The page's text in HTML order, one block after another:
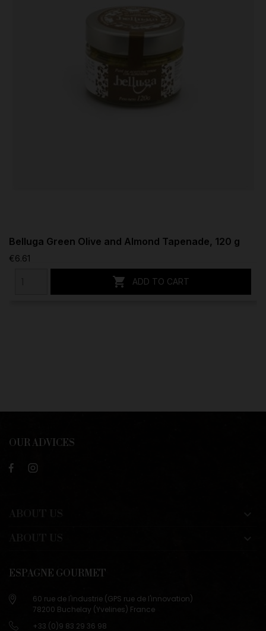
Belluga Green Olive and Almond Tapenade, 120 g
€6.61
 ADD TO CART
OUR ADVICES
ESPAGNE GOURMET
60 rue de l'industrie (GPS rue de l'innovation)
78200 Buchelay (Yvelines) France
+33 (0)9 83 29 36 98